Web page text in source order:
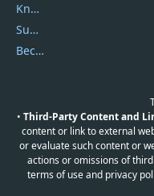
Knowledgebase
Submit Promocodes/Coupons
Become a Reviewer
• Third-Party Content and
content or link to external
or evaluate such content or
actions or omissions of
terms of use and privacy